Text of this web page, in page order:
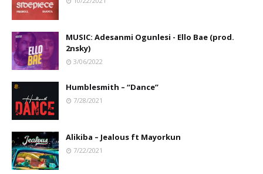
MUSIC: Adesanmi Ogunlesi - Ello Bae (prod.
2nsky)
3/06/2022
Humblesmith – “Dance”
7/28/2021
Alikiba – Jealous ft Mayorkun
7/22/2021